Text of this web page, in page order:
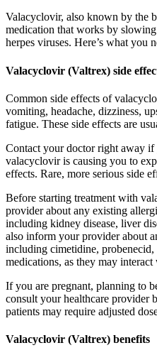
Valacyclovir, also known by the
medication that works by
herpes viruses. Here’s what you
Valacyclovir (Valtrex) side
Common side effects of
vomiting, headache, dizziness,
fatigue. These side effects are
Contact your doctor right away if
valacyclovir is causing you to
effects. Rare, more serious side
Before starting treatment with
provider about any existing
including kidney disease, liver
also inform your provider about
including cimetidine, probenecid,
medications, as they may
If you are pregnant, planning to
consult your healthcare provider
patients may require adjusted
Valacyclovir (Valtrex) benefits